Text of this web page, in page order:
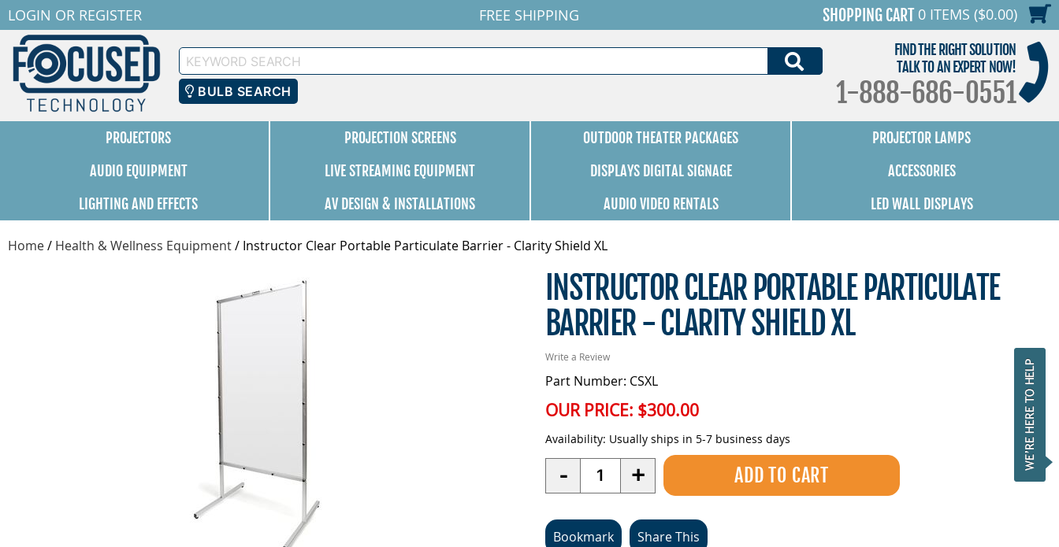
LOGIN OR REGISTER FREE SHIPPING SHOPPING CART 0 ITEMS ($0.00)
Keyword
Search
BULB SEARCH
FIND THE RIGHT SOLUTION
TALK TO AN EXPERT NOW!
1-888-686-0551
PROJECTORS PROJECTION SCREENS OUTDOOR THEATER PACKAGES
PROJECTOR LAMPS
AUDIO EQUIPMENT
LIVE STREAMING EQUIPMENT DISPLAYS DIGITAL SIGNAGE
ACCESSORIES
LIGHTING AND EFFECTS
AV DESIGN & INSTALLATIONS AUDIO VIDEO RENTALS LED WALL DISPLAYS
Home/ Health & Wellness Equipment/ Instructor Clear Portable Particulate Barrier - Clarity Shield XL
INSTRUCTOR CLEAR PORTABLE PARTICULATE
BARRIER - CLARITY SHIELD XL
Write a Review
Part Number: CSXL
OUR PRICE: $300.00
Availability: Usually ships in 5-7 business days
- Quantity +
Bookmark Share This